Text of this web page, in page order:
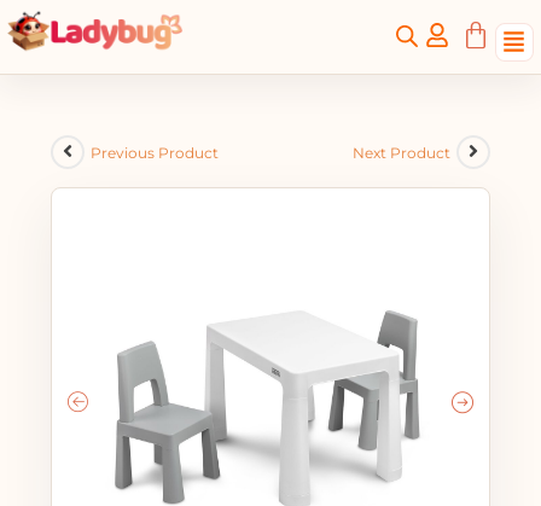
Previous Product Next Product